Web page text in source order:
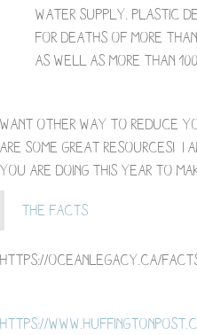
water supply. Plastic
for deaths of more
as well as more than
Want other way to reduce
are some great resources! I
you are doing this year to
The Facts
https://oceanlegacy.ca/
https://